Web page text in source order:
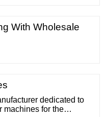
Machine OEM Custom
Productivity
Factory price
With Wholesale
dedicated to
machines for the